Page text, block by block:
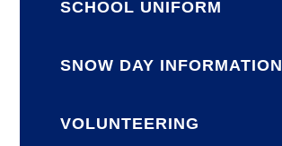
SCHOOL UNIFORM
SNOW DAY INFORMATION
VOLUNTEERING